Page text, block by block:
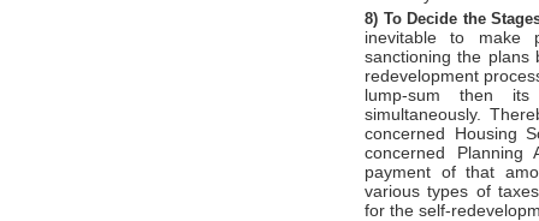
8) To Decide the
inevitable to make
sanctioning the plans
redevelopment
lump-sum then
simultaneously.
concerned Housing
concerned Planning
payment of that
various types of
for the self-